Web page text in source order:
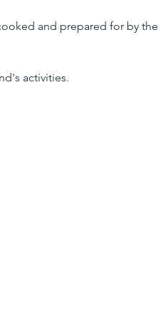
and prepared for by the
activities.